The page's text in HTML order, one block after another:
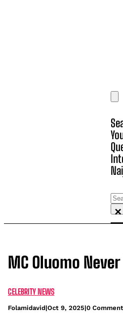
×
MC Oluomo
CELEBRITY NEWS
Folamidavid|Oct 9, 2025|0